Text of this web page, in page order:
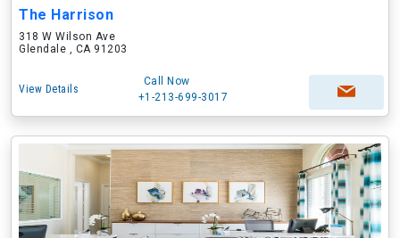
The Harrison
318 W Wilson Ave
Glendale , CA 91203
View Details
Call Now
+1-213-699-3017